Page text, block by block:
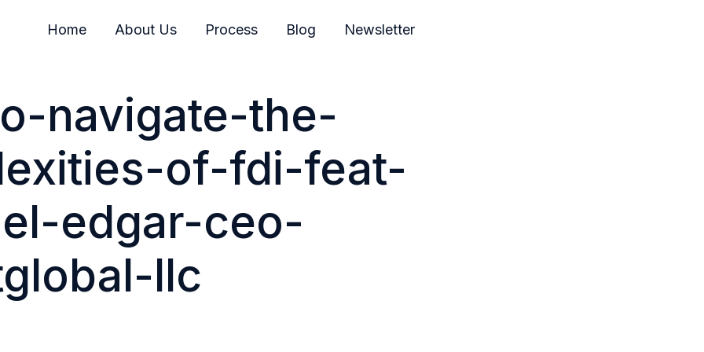
Home About Us Process Blog Newsletter
navigate-the-
of-fdi-feat-
edgar-ceo-
llc